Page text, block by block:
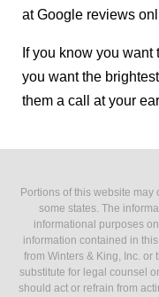
at Google reviews
If you know you
you want the
them a call at your
Portions of this website
some states. The
informational purposes
information contained in
from Winters & King, Inc.
substitute for legal counsel
should act or refrain from